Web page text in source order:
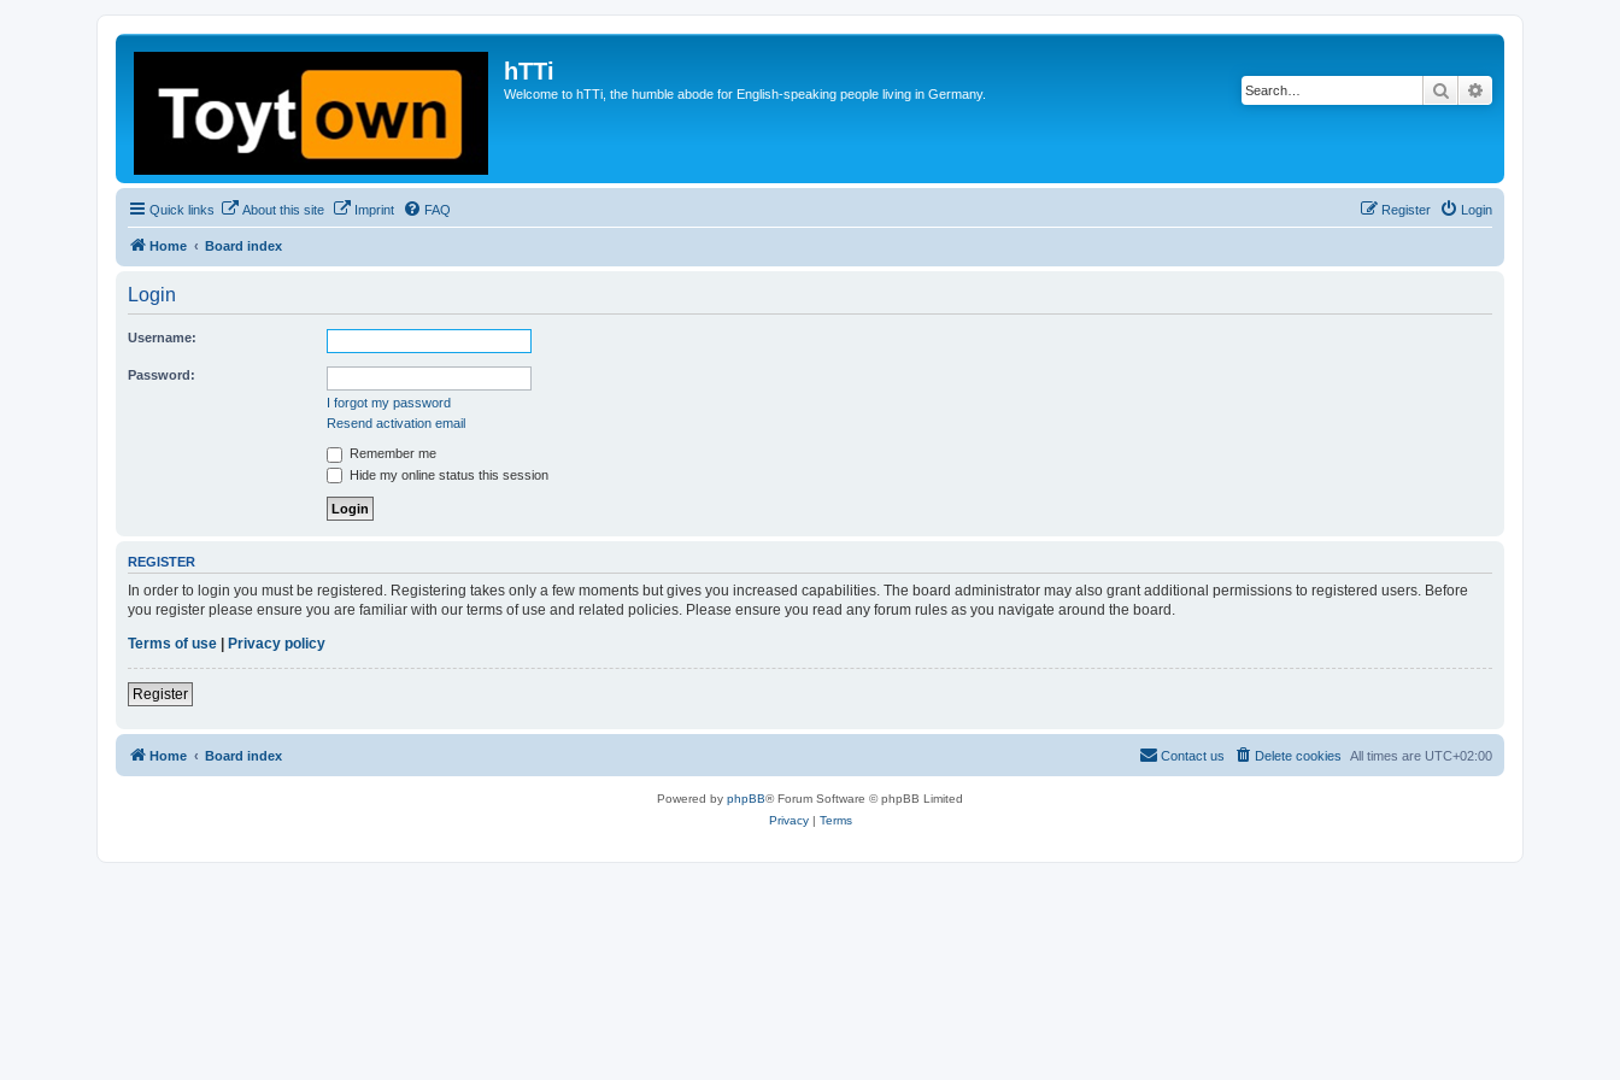
hTTi
Welcome to hTTi, the humble abode for English-speaking people living in Germany. Search
Quick links About this site Imprint FAQ Login
Register
Home Board index
Login
Username:
Password:
I forgot my password
Resend activation email
Remember me
Hide my online status this session
REGISTER
In order to login you must be registered. Registering takes only a few moments but gives you increased capabilities. The board administrator may also grant additional permissions to registered users. Before
you register please ensure you are familiar with our terms of use and related policies. Please ensure you read any forum rules as you navigate around the board.
Terms of use | Privacy policy
Register
Home Board index All times are UTC+02:00
Delete cookies
Contact us
Powered by phpBB® Forum Software © phpBB Limited
Privacy| Terms